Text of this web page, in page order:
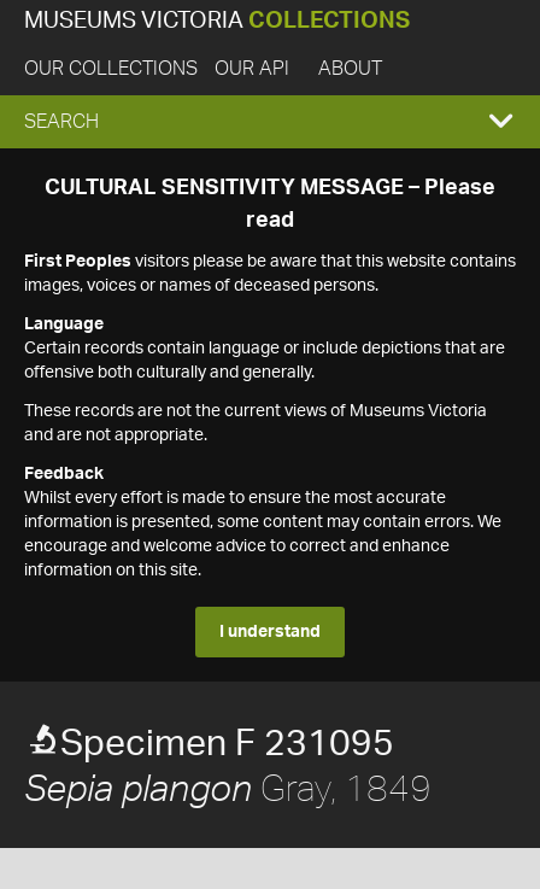
MUSEUMS VICTORIA COLLECTIONS
OUR COLLECTIONS OUR API ABOUT
EXPAND
SEARCH
SEARCH
CULTURAL SENSITIVITY MESSAGE – Please
read
First Peoples visitors please be aware that this website contains
images, voices or names of deceased persons.
Language
Certain records contain language or include depictions that are
offensive both culturally and generally.
These records are not the current views of Museums Victoria
and are not appropriate.
Feedback
Whilst every effort is made to ensure the most accurate
information is presented, some content may contain errors. We
encourage and welcome advice to correct and enhance
information on this site.
I understand
Specimen F 231095
Sepia plangon Gray, 1849